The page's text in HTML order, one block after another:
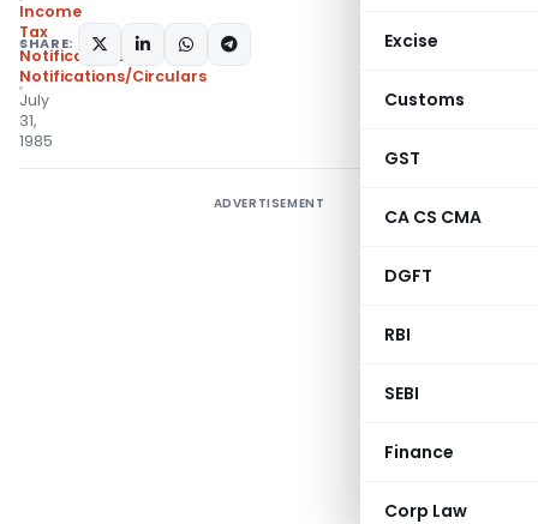
Excise
Customs
GST
CA CS CMA
DGFT
RBI
SEBI
Finance
Corp Law
Income
Tax
Notifications
Notifications/Circulars
July
31,
1985
SHARE:
ADVERTISEMENT